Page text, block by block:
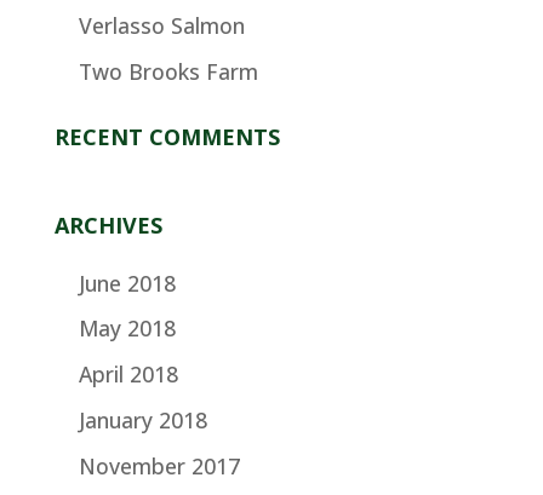
Verlasso Salmon
Two Brooks Farm
RECENT COMMENTS
ARCHIVES
June 2018
May 2018
April 2018
January 2018
November 2017